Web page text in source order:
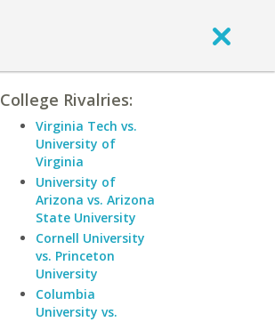
College Rivalries:
Virginia Tech vs.
University of
Virginia
University of
Arizona vs. Arizona
State University
Cornell University
vs. Princeton
University
Columbia
University vs.